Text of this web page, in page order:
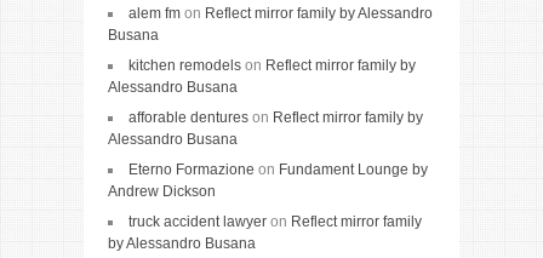
alem fm on Reflect mirror family by Alessandro
Busana
kitchen remodels on Reflect mirror family by
Alessandro Busana
afforable dentures on Reflect mirror family by
Alessandro Busana
Eterno Formazione on Fundament Lounge by
Andrew Dickson
truck accident lawyer on Reflect mirror family
by Alessandro Busana